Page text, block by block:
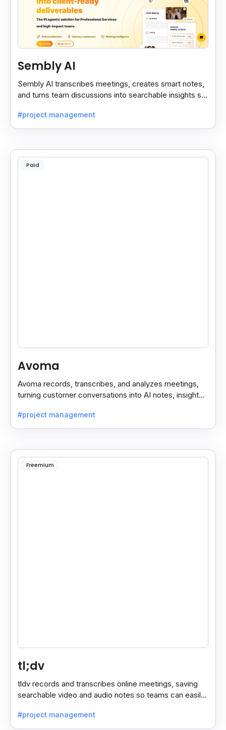
Sembly AI
Sembly AI transcribes meetings, creates smart notes,
and turns team discussions into searchable insights so
#project management
Paid
Avoma
Avoma records, transcribes, and analyzes meetings,
turning customer conversations into AI notes, insights,
#project management
Freemium
tl;dv
tldv records and transcribes online meetings, saving
searchable video and audio notes so teams can easily
#project management